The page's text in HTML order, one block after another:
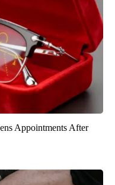
Appointments After